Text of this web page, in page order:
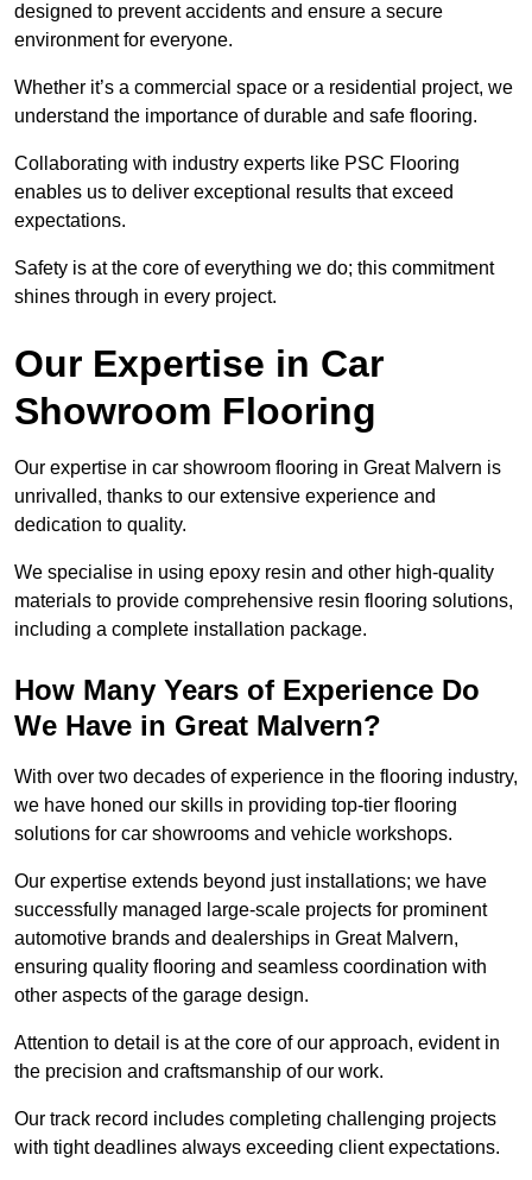
designed to prevent accidents and ensure a secure
environment for everyone.
Whether it’s a commercial space or a residential project, we
understand the importance of durable and safe flooring.
Collaborating with industry experts like PSC Flooring
enables us to deliver exceptional results that exceed
expectations.
Safety is at the core of everything we do; this commitment
shines through in every project.
Our Expertise in Car
Showroom Flooring
Our expertise in car showroom flooring in Great Malvern is
unrivalled, thanks to our extensive experience and
dedication to quality.
We specialise in using epoxy resin and other high-quality
materials to provide comprehensive resin flooring solutions,
including a complete installation package.
How Many Years of Experience Do
We Have in Great Malvern?
With over two decades of experience in the flooring industry,
we have honed our skills in providing top-tier flooring
solutions for car showrooms and vehicle workshops.
Our expertise extends beyond just installations; we have
successfully managed large-scale projects for prominent
automotive brands and dealerships in Great Malvern,
ensuring quality flooring and seamless coordination with
other aspects of the garage design.
Attention to detail is at the core of our approach, evident in
the precision and craftsmanship of our work.
Our track record includes completing challenging projects
with tight deadlines always exceeding client expectations.